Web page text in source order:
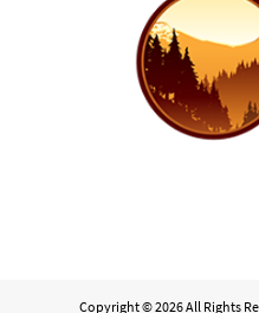
Copyright © 2026 All Rights